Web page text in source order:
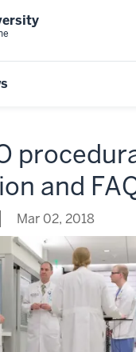
and
Mar 02, 2018